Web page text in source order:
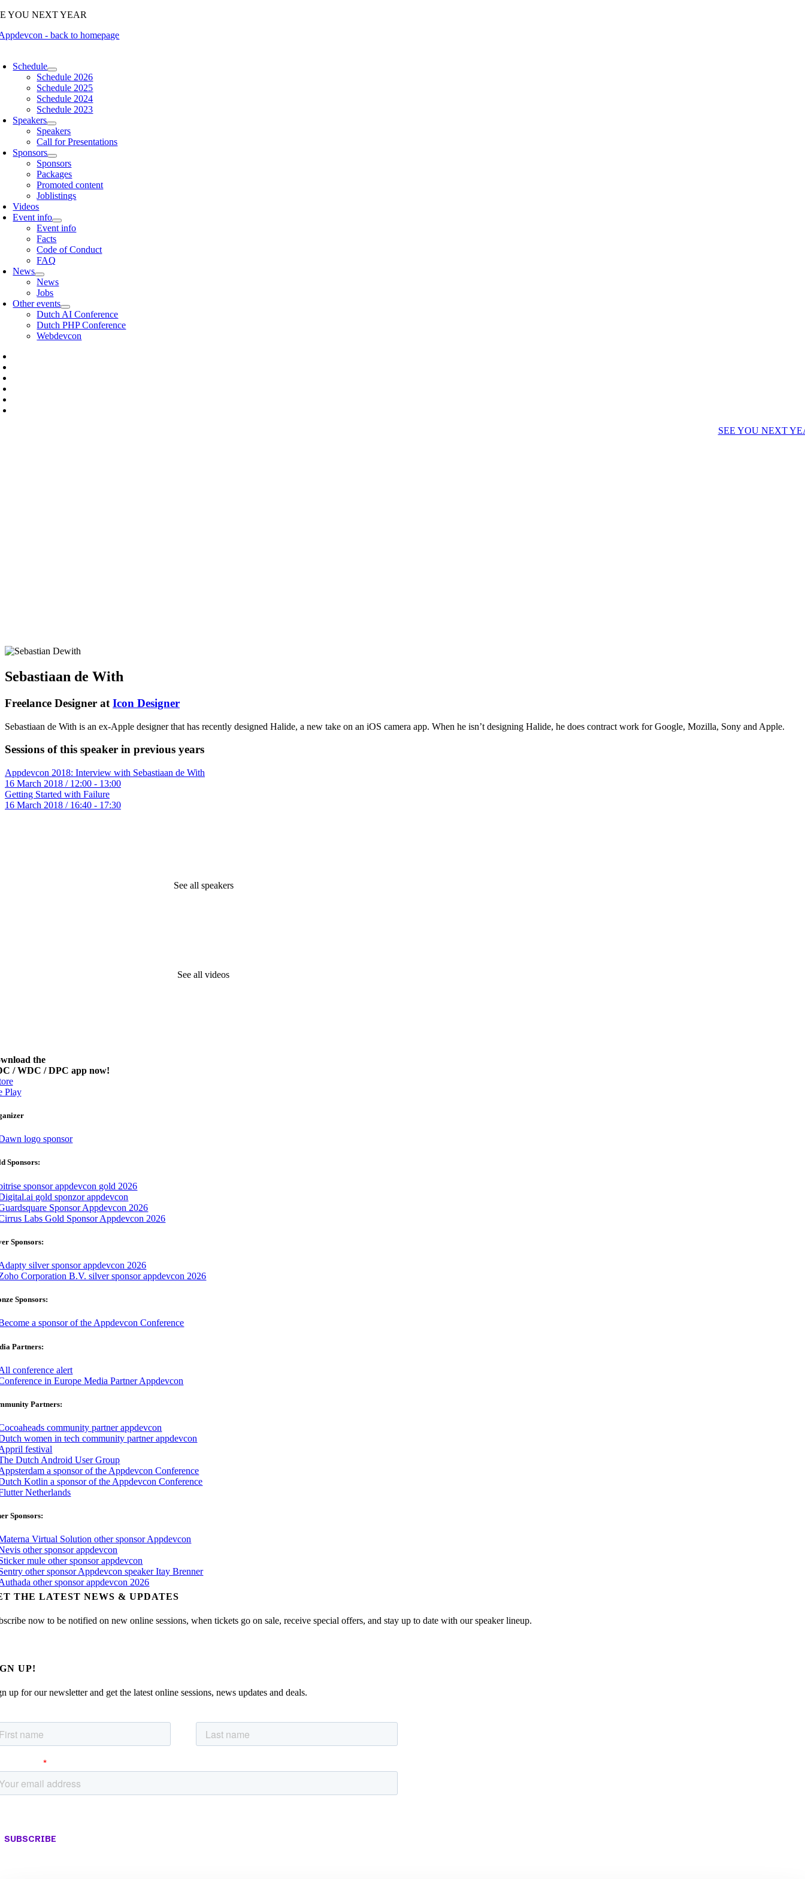
Skip
content
YOU NEXT YEAR
Schedule
Schedule 2026
Schedule 2025
Schedule 2024
Schedule 2023
Speakers
Speakers
Call for Presentations
Sponsors
Sponsors
Packages
Promoted content
Joblistings
Videos
Event info
Event info
Facts
Code of Conduct
FAQ
News
News
Jobs
Other events
Dutch AI Conference
Dutch PHP Conference
Webdevcon
SEE YOU NEXT
Sebastiaan de With
Freelance Designer at Icon Designer
Sebastiaan de With is an ex-Apple designer that has recently designed Halide, a new take on an iOS camera app. When he isn’t designing Halide, he does contract work for Google, Mozilla, Sony and Apple.
Sessions of this speaker in previous years
Appdevcon 2018: Interview with Sebastiaan de With
16 March 2018 / 12:00 - 13:00
Getting Started with Failure
16 March 2018 / 16:40 - 17:30
See all speakers
See all videos
the
/ WDC / DPC app now!
Play
Sponsors:
Sponsors:
Sponsors:
Partners:
Partners:
Sponsors:
THE LATEST NEWS & UPDATES
now to be notified on new online sessions, when tickets go on sale, receive special offers, and stay up to date with our speaker lineup.
UP!
up for our newsletter and get the latest online sessions, news updates and deals.